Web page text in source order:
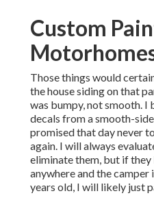
Custom
Those things would
the house siding on that
was bumpy, not smooth.
decals from a smooth-
promised that day never
again. I will always
eliminate them, but if
anywhere and the
years old, I will likely just